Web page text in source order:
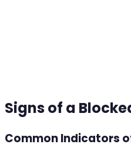
Signs of a
Common Indicators